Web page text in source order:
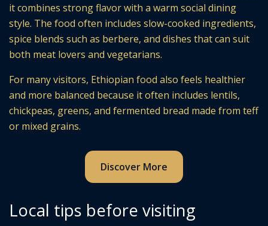
it combines strong flavor with a warm social dining
style. The food often includes slow-cooked ingredients,
spice blends such as berbere, and dishes that can suit
both meat lovers and vegetarians.
For many visitors, Ethiopian food also feels healthier
and more balanced because it often includes lentils,
chickpeas, greens, and fermented bread made from teff
or mixed grains.
Discover More
Local tips before visiting